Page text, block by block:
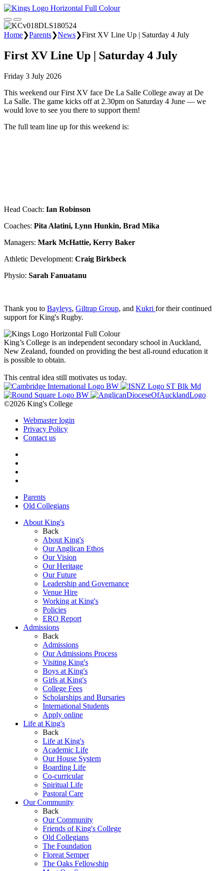
Home❯Parents❯News❯First XV Line Up | Saturday 4 July
First XV Line Up | Saturday 4 July
Friday 3 July 2026
This weekend our First XV face De La Salle College away at De
La Salle. The game kicks off at 2.30pm on Saturday 4 June — we
would love to see you there to support them!
The full team line up for this weekend is:
Head Coach: Ian Robinson
Coaches: Pita Alatini, Lynn Hunkin, Brad Mika
Managers: Mark McHattie, Kerry Baker
Athletic Development: Craig Birkbeck
Physio: Sarah Fanuatanu
Thank you to Bayleys, Giltrap Group, and Kukri for their continued
support for King's Rugby.
King’s College is an independent secondary school in Auckland,
New Zealand, founded on providing the best all-round education it
is possible to obtain.
This central idea still motivates us today.
©2026 King's College
Webmaster login
Privacy Policy
Contact us
Parents
Old Collegians
About King's
Back
About King's
Our Anglican Ethos
Our Vision
Our Heritage
Our Future
Leadership and Governance
Venue Hire
Working at King's
Policies
ERO Report
Admissions
Back
Admissions
Our Admissions Process
Visiting King's
Boys at King's
Girls at King's
College Fees
Scholarships and Bursaries
International Students
Apply online
Life at King's
Back
Life at King's
Academic Life
Our House System
Boarding Life
Co-curricular
Spiritual Life
Pastoral Care
Our Community
Back
Our Community
Friends of King's College
Old Collegians
The Foundation
Floreat Semper
The Oaks Fellowship